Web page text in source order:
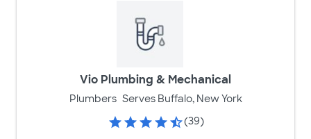
Vio Plumbing & Mechanical
Plumbers Serves Buffalo, New York
(39)